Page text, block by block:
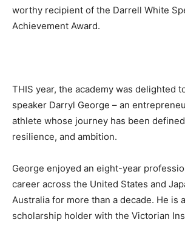
worthy recipient of the Darrell White
Achievement Award.
THIS year, the academy was delighted
speaker Darryl George – an
athlete whose journey has been
resilience, and ambition.
George enjoyed an eight-year
career across the United States and
Australia for more than a decade. He is
scholarship holder with the Victorian